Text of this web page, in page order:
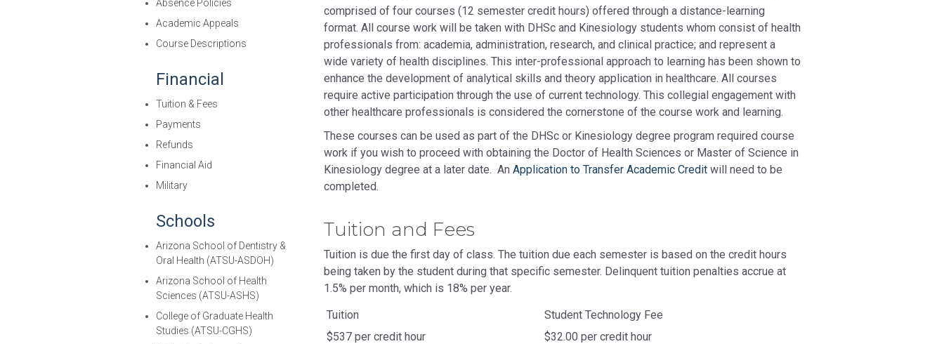
Absence Policies
Academic Appeals
Course Descriptions
Financial
Tuition & Fees
Payments
Refunds
Financial Aid
Military
Schools
Arizona School of Dentistry &
Oral Health (ATSU-ASDOH)
Arizona School of Health
Sciences (ATSU-ASHS)
College of Graduate Health
Studies (ATSU-CGHS)
comprised of four courses (12 semester credit hours) offered through a distance-learning
format. All course work will be taken with DHSc and Kinesiology students whom consist of health
professionals from: academia, administration, research, and clinical practice; and represent a
wide variety of health disciplines. This inter-professional approach to learning has been shown to
enhance the development of analytical skills and theory application in healthcare. All courses
require active participation through the use of current technology. This collegial engagement with
other healthcare professionals is considered the cornerstone of the course work and learning.
These courses can be used as part of the DHSc or Kinesiology degree program required course
work if you wish to proceed with obtaining the Doctor of Health Sciences or Master of Science in
Kinesiology degree at a later date. An Application to Transfer Academic Credit will need to be
completed.
Tuition and Fees
Tuition is due the first day of class. The tuition due each semester is based on the credit hours
being taken by the student during that specific semester. Delinquent tuition penalties accrue at
1.5% per month, which is 18% per year.
Tuition
Student Technology Fee
$537 per credit hour
$32.00 per credit hour